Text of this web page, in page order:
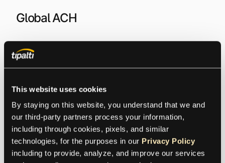
This website uses cookies
By staying on this website, you understand that we and
our third-party partners process your information,
including through cookies, pixels, and similar
technologies, for the purposes in our Privacy Policy
including to provide, analyze, and improve our services
Global ACH
Global ACH, or International ACH, provides
electronic funds transfer capabilities to dozens of
currency of the payee. Global ACH payments are
local bank transfers.
The same benefits that were until recently only
available to domestic payees, are now offered as a